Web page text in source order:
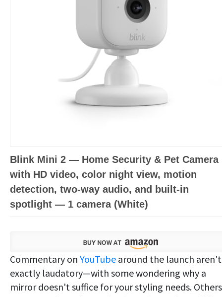
Blink Mini 2 — Home Security & Pet Camera
with HD video, color night view, motion
detection, two-way audio, and built-in
spotlight — 1 camera (White)
Commentary on YouTube around the launch aren't
exactly laudatory—with some wondering why a
mirror doesn't suffice for your styling needs. Others